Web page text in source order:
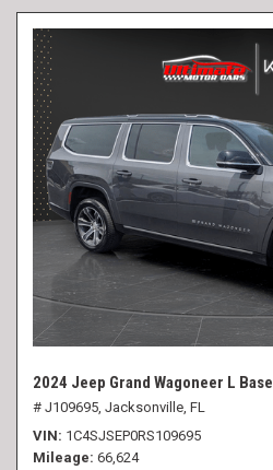
2024 Jeep Grand Wagoneer L Base
# J109695, Jacksonville, FL
VIN 1C4SJSEP0RS109695
Mileage 66,624